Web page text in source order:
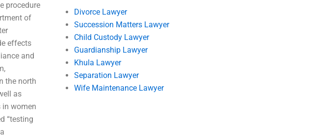
procedure
of
effects
and
the north
as
in women
“testing
Divorce Lawyer
Succession Matters Lawyer
Child Custody Lawyer
Guardianship Lawyer
Khula Lawyer
Separation Lawyer
Wife Maintenance Lawyer